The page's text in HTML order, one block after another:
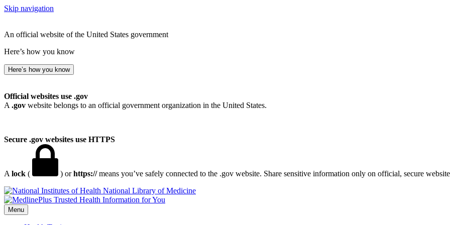
Skip navigation
An official website of the United States government
Here’s how you know
Here’s how you know
Official websites use .gov
A .gov website belongs to an official government organization in the United States.
Secure .gov websites use HTTPS
A lock ( ) orhttps://means you’ve safely connected to the .gov website. Share sensitive information only on official, secure
National Library of Medicine
Menu